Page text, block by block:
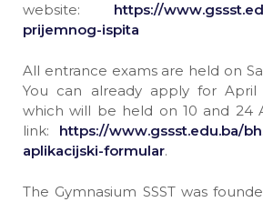
website: https://
prijemnog-ispita
All entrance exams are held on
You can already apply for April
which will be held on 10 and 24
link: https://www.gssst.edu.ba/
aplikacijski-formular.
The Gymnasium SSST was